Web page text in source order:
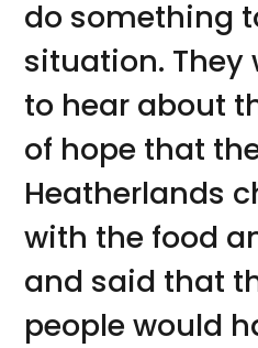
do something
situation. They
to hear about
of hope that
Heatherlands
with the food
and said that
people would